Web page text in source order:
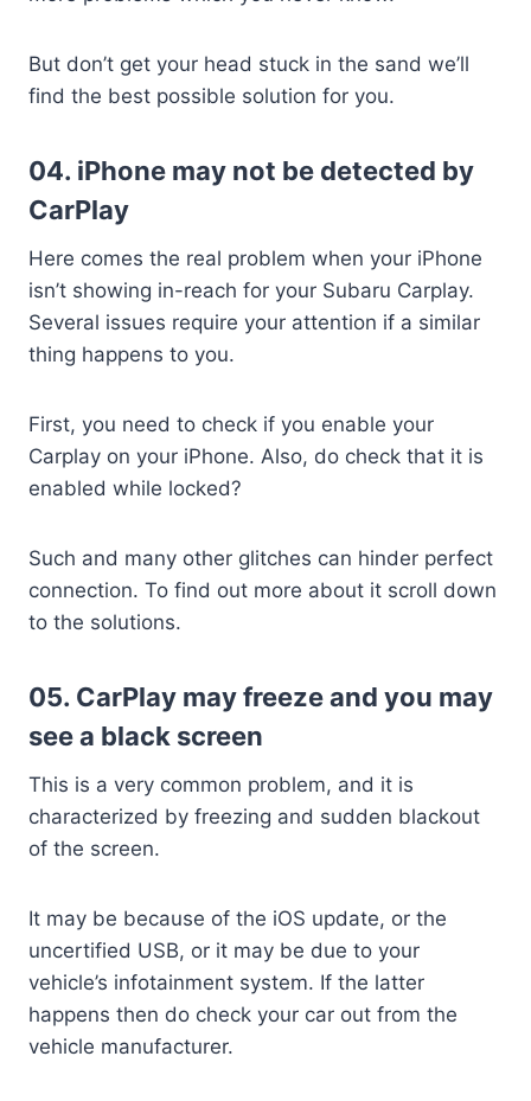
But don’t get your head stuck in the sand we’ll
find the best possible solution for you.
04. iPhone may not be detected by
CarPlay
Here comes the real problem when your iPhone
isn’t showing in-reach for your Subaru Carplay.
Several issues require your attention if a similar
thing happens to you.
First, you need to check if you enable your
Carplay on your iPhone. Also, do check that it is
enabled while locked?
Such and many other glitches can hinder perfect
connection. To find out more about it scroll down
to the solutions.
05. CarPlay may freeze and you may
see a black screen
This is a very common problem, and it is
characterized by freezing and sudden blackout
of the screen.
It may be because of the iOS update, or the
uncertified USB, or it may be due to your
vehicle’s infotainment system. If the latter
happens then do check your car out from the
vehicle manufacturer.